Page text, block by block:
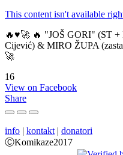
This content isn't available
🔥♥️🚀 🔥 "JOŠ GORI" (ST
Cijević) & MIRO ŽUPA
🚀
16
View on Facebook
Share
info | kontakt | donatori
ⒸKomikaze2017